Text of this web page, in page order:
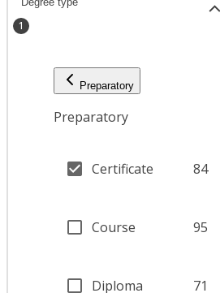
1
Preparatory
Preparatory
Certificate 84
Course 95
Diploma 71